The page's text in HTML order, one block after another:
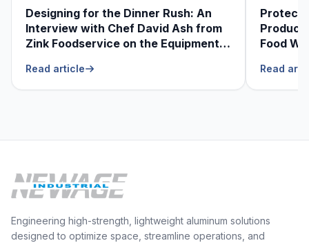
Designing for the Dinner Rush: An
Interview with Chef David Ash from
Zink Foodservice on the Equipment
Read article
Food
Read
Engineering high-strength, lightweight aluminum solutions
designed to optimize space, streamline operations, and